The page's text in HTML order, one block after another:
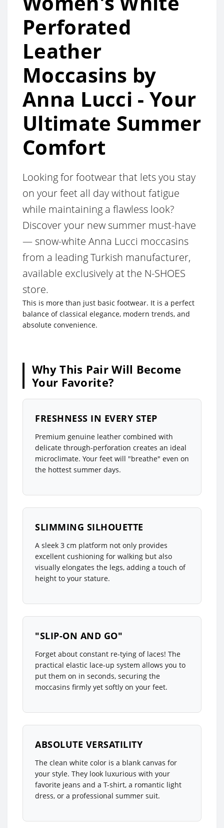
Perforated
Leather
Moccasins by
Anna Lucci - Your
Ultimate Summer
Comfort
Looking for footwear that lets you stay
on your feet all day without fatigue
while maintaining a flawless look?
Discover your new summer must-have
— snow-white Anna Lucci moccasins
from a leading Turkish manufacturer,
available exclusively at the N-SHOES
store.
This is more than just basic footwear. It is a perfect
balance of classical elegance, modern trends, and
absolute convenience.
Why This Pair Will Become
Your Favorite?
FRESHNESS IN EVERY STEP
Premium genuine leather combined with
delicate through-perforation creates an ideal
microclimate. Your feet will "breathe" even on
the hottest summer days.
SLIMMING SILHOUETTE
A sleek 3 cm platform not only provides
excellent cushioning for walking but also
visually elongates the legs, adding a touch of
height to your stature.
"SLIP-ON AND GO"
Forget about constant re-tying of laces! The
practical elastic lace-up system allows you to
put them on in seconds, securing the
moccasins firmly yet softly on your feet.
ABSOLUTE VERSATILITY
The clean white color is a blank canvas for
your style. They look luxurious with your
favorite jeans and a T-shirt, a romantic light
dress, or a professional summer suit.